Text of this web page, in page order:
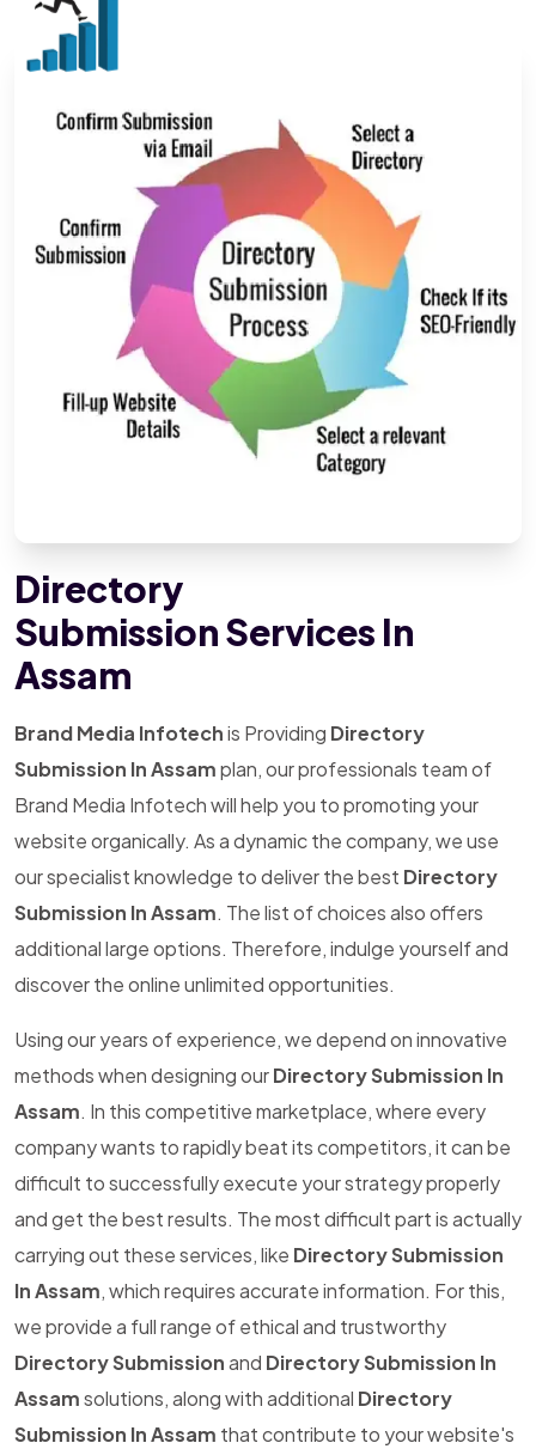
Directory
Submission Services In
Assam
Brand Media Infotechis Providing Directory
Submission In Assamplan, our professionals team of
Brand Media Infotech will help you to promoting your
website organically. As a dynamic the company, we use
our specialist knowledge to deliver the best Directory
Submission In Assam. The list of choices also offers
additional large options. Therefore, indulge yourself and
discover the online unlimited opportunities.
Using our years of experience, we depend on innovative
methods when designing ourDirectory Submission In
Assam. In this competitive marketplace, where every
company wants to rapidly beat its competitors, it can be
difficult to successfully execute your strategy properly
and get the best results. The most difficult part is actually
carrying out these services, like Directory Submission
In Assam, which requires accurate information. For this,
we provide a full range of ethical and trustworthy
Directory Submissionand Directory Submission In
Assamsolutions, along with additional Directory
Submission In Assam that contribute to your website's